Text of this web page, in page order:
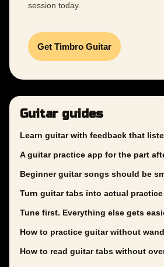
session today.
Get Timbro Guitar
Guitar guides
Learn guitar with feedback that
A guitar practice app for the part
Beginner guitar songs should be
Turn guitar tabs into actual practice
Tune first. Everything else gets
How to practice guitar without
How to read guitar tabs without